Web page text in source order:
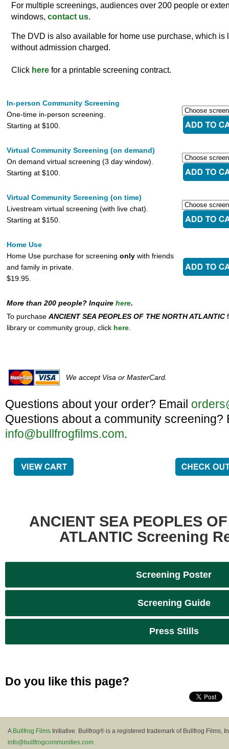
For multiple screenings, audiences over 200 people or
windows, contact us.
The DVD is also available for home use purchase, which is
without admission charged.
Click here for a printable screening contract.
In-person Community Screening
One-time in-person screening.
Starting at $100.
Virtual Community Screening (on demand)
On demand virtual screening (3 day window).
Starting at $100.
Virtual Community Screening (on time)
Livestream virtual screening (with live chat).
Starting at $150.
Home Use
Home Use purchase for screening only with friends
and family in private.
$19.95.
More than 200 people? Inquire here.
To purchase ANCIENT SEA PEOPLES OF THE NORTH ATLANTIC
library or community group, click here.
We accept Visa or MasterCard.
Questions about your order? Email
Questions about a community screening?
info@bullfrogfilms.com.
ANCIENT SEA PEOPLES
ATLANTIC Screening
Screening Poster
Screening Guide
Press Stills
Do you like this page?
A Bullfrog Films Initiative. Bullfrog® is a registered trademark of Bullfrog Films,
info@bullfrogcommunities.com